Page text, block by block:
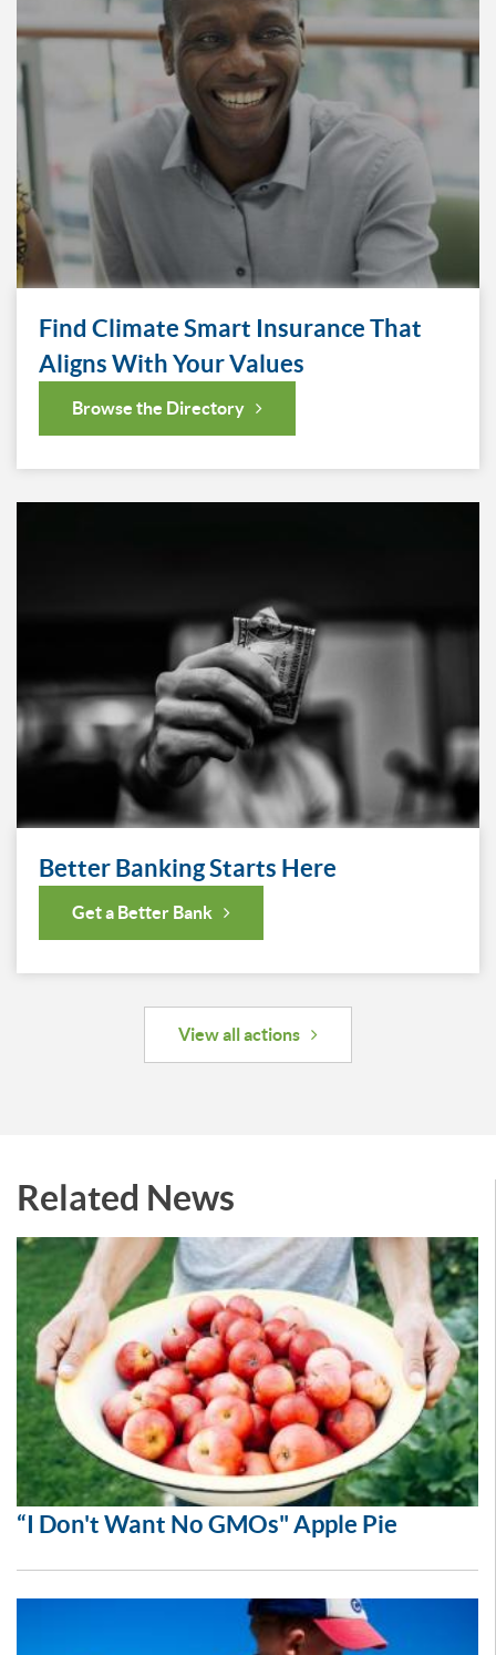
Find Climate Smart Insurance That
Aligns With Your Values
Browse the Directory
Better Banking Starts Here
Get a Better Bank
View all actions
Related News
“I Don't Want No GMOs" Apple Pie